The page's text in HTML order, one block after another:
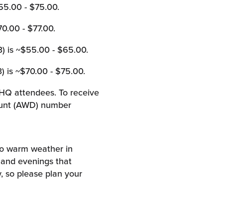
- $75.00.
- $77.00.
is ~$55.00 - $65.00.
is ~$70.00 - $75.00.
attendees. To receive
(AWD) number
warm weather in
evenings that
so please plan your